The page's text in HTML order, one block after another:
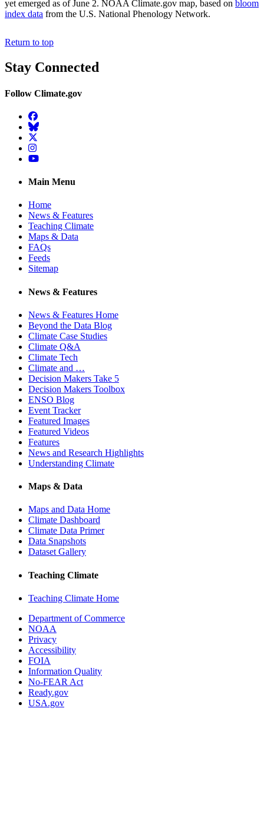
yet emerged as of June 2. NOAA Climate.gov map, based on bloom
index data from the U.S. National Phenology Network.
Return to top
Stay Connected
Follow Climate.gov
Facebook
BlueSky
Twitter
Instagram
YouTube
Main Menu
Home
News & Features
Teaching Climate
Maps & Data
FAQs
Feeds
Sitemap
News & Features
News & Features Home
Beyond the Data Blog
Climate Case Studies
Climate Q&A
Climate Tech
Climate and …
Decision Makers Take 5
Decision Makers Toolbox
ENSO Blog
Event Tracker
Featured Images
Featured Videos
Features
News and Research Highlights
Understanding Climate
Maps & Data
Maps and Data Home
Climate Dashboard
Climate Data Primer
Data Snapshots
Dataset Gallery
Teaching Climate
Teaching Climate Home
Department of Commerce
NOAA
Privacy
Accessibility
FOIA
Information Quality
No-FEAR Act
Ready.gov
USA.gov